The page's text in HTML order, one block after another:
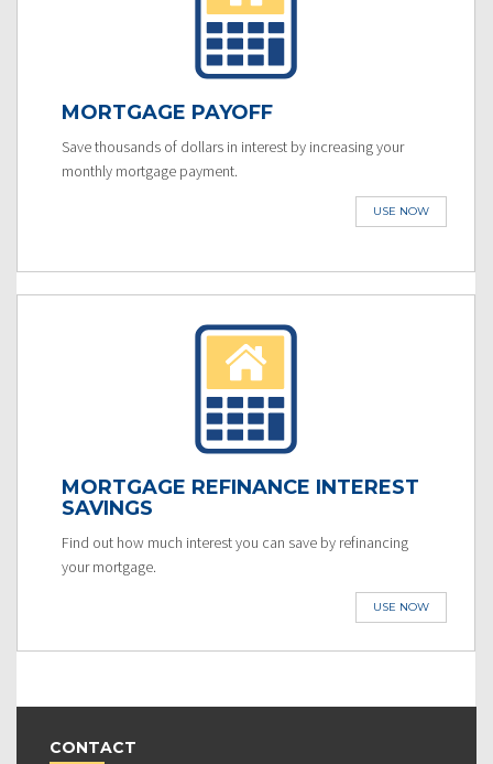
MORTGAGE PAYOFF
Save thousands of dollars in interest by increasing your
monthly mortgage payment.
USE NOW
MORTGAGE REFINANCE INTEREST
SAVINGS
Find out how much interest you can save by refinancing
your mortgage.
USE NOW
CONTACT